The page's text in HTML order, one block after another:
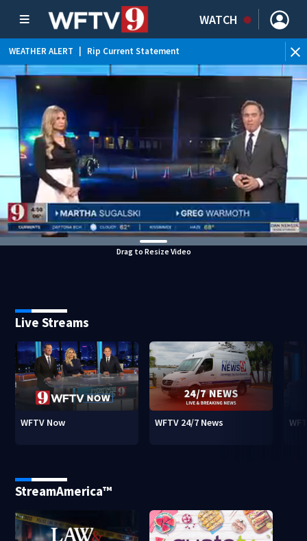
WATCH
WEATHER ALERT Rip Current Statement
Drag to Resize Video
Live Streams
WFTV Now WFTV 24/7 News
StreamAmerica™